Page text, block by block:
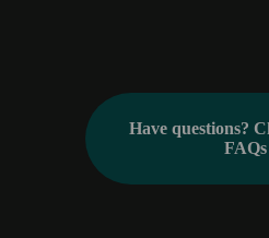
Have questions?
FAQs